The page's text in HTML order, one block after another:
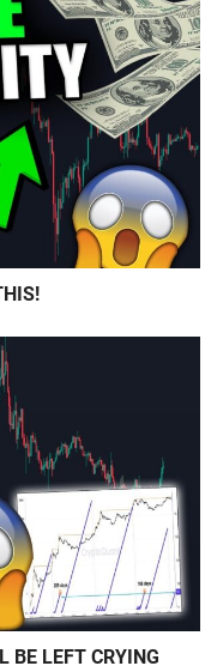
BE LEFT CRYING